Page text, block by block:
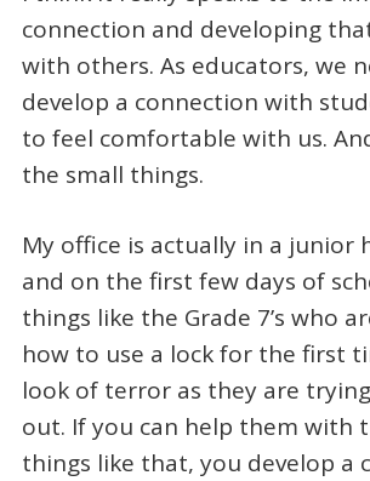
connection and developing
with others. As educators, we
develop a connection with
to feel comfortable with us.
the small things.
My office is actually in a junior
and on the first few days of
things like the Grade 7’s who
how to use a lock for the first
look of terror as they are
out. If you can help them with
things like that, you develop a